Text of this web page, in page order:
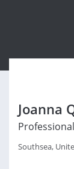
Joanna
Southsea,